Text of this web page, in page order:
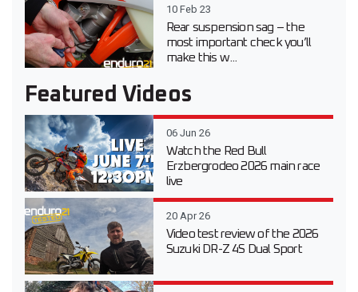
10 Feb 23
Rear suspension sag – the
most important check you’ll
make this w...
Featured Videos
06 Jun 26
Watch the Red Bull
Erzbergrodeo 2026 main race
live
20 Apr 26
Video test review of the 2026
Suzuki DR-Z 4S Dual Sport